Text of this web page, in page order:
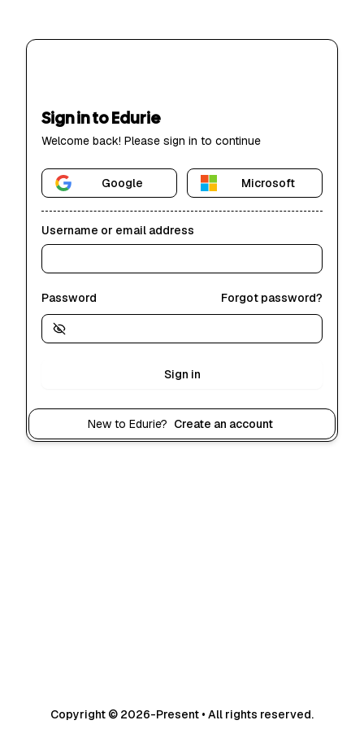
Sign in to Edurie
Welcome back! Please sign in to continue
Google Microsoft
Username or email address
Password Forgot password?
Sign in
New to Edurie? Create an account
Copyright © 2026-Present • All rights reserved.